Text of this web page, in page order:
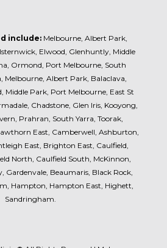
include:Melbourne, Albert Park,
Elwood, Glenhuntly, Middle
Ormond, Port Melbourne, South
Melbourne, Albert Park, Balaclava,
Middle Park, Port Melbourne, East St
Chadstone, Glen Iris, Kooyong,
Prahran, South Yarra, Toorak,
East, Camberwell, Ashburton,
East, Brighton East, Caulfield,
North, Caulfield South, McKinnon,
Beaumaris, Black Rock,
Hampton, Hampton East, Highett,
Sandringham.